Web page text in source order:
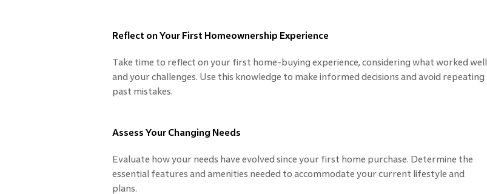
Reflect on Your First Homeownership Experience
Take time to reflect on your first home-buying experience, considering what worked well
and your challenges. Use this knowledge to make informed decisions and avoid repeating
past mistakes.
Assess Your Changing Needs
Evaluate how your needs have evolved since your first home purchase. Determine the
essential features and amenities needed to accommodate your current lifestyle and
plans.